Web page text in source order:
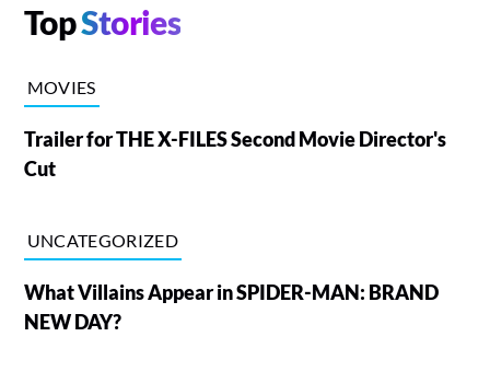
TopStories
MOVIES
Trailer for THE X-FILES Second Movie Director's
Cut
UNCATEGORIZED
What Villains Appear in SPIDER-MAN: BRAND
NEW DAY?